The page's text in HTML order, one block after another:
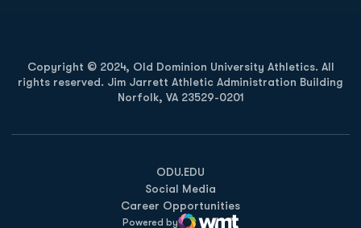
Copyright © 2024, Old Dominion University Athletics. All
rights reserved. Jim Jarrett Athletic Administration Building
Norfolk, VA 23529-0201
ODU.EDU
Opens in a new window
Social Media
Career Opportunities
Powered by